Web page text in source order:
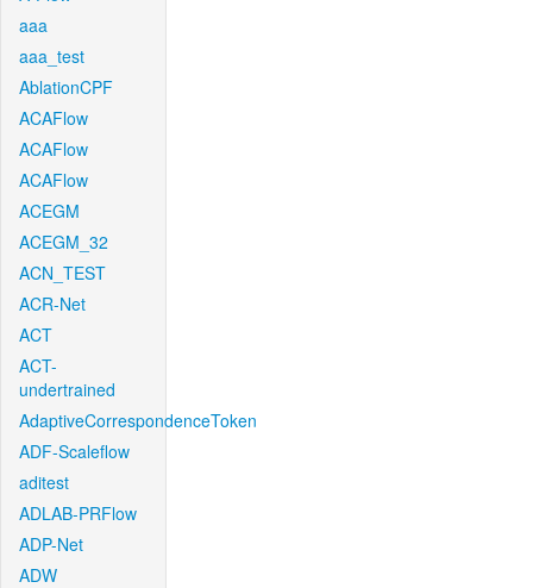
aaa
aaa_test
AblationCPF
ACAFlow
ACAFlow
ACAFlow
ACEGM
ACEGM_32
ACN_TEST
ACR-Net
ACT
ACT-
undertrained
AdaptiveCorrespondenceToken
ADF-Scaleflow
aditest
ADLAB-PRFlow
ADP-Net
ADW